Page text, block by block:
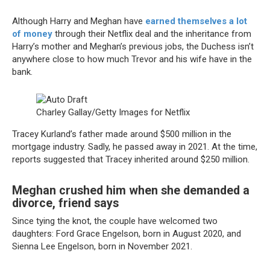
Although Harry and Meghan have earned themselves a lot
of money through their Netflix deal and the inheritance from
Harry’s mother and Meghan’s previous jobs, the Duchess isn’t
anywhere close to how much Trevor and his wife have in the
bank.
Charley Gallay/Getty Images for Netflix
Tracey Kurland’s father made around $500 million in the
mortgage industry. Sadly, he passed away in 2021. At the time,
reports suggested that Tracey inherited around $250 million.
Meghan crushed him when she demanded a
divorce, friend says
Since tying the knot, the couple have welcomed two
daughters: Ford Grace Engelson, born in August 2020, and
Sienna Lee Engelson, born in November 2021.